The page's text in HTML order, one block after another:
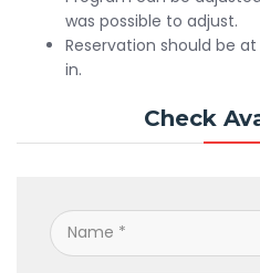
was possible to adjust.
Reservation should be
in.
Check